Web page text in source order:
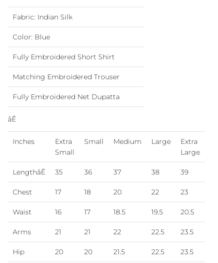
Fabric: Indian Silk
Color: Blue
Fully Embroidered Short Shirt
Matching Embroidered Trouser
Fully Embroidered Net Dupatta
åÊ
Inches
Extra
Small
Small Medium Large
Extra
Large
LengthåÊ 35 36 37 38 39
Chest 17 18 20 22 23
Waist 16 17 18.5 19.5 20.5
Arms 21 21 22 22.5 23.5
Hip 20 20 21.5 22.5 23.5